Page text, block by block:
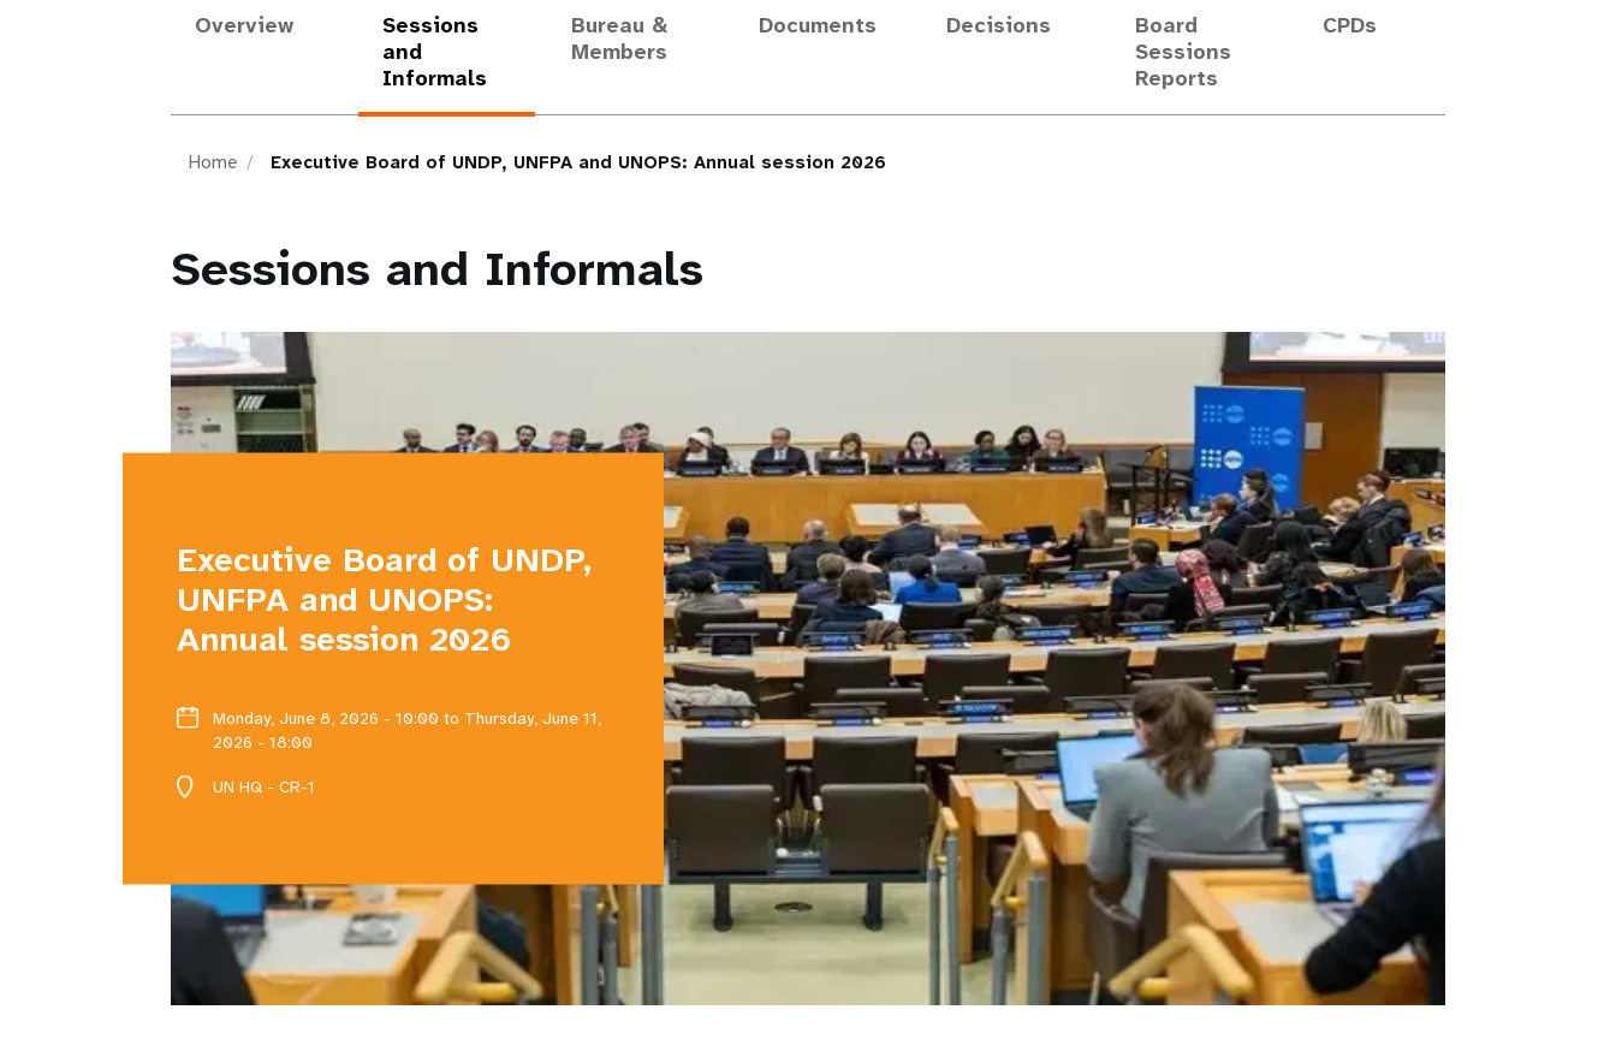
Overview
Sessions
and
Informals
Bureau &
Members
Documents Decisions
Board
Sessions
Reports
CPDs
Home Executive Board of UNDP, UNFPA and UNOPS: Annual session 2026
Sessions and Informals
Executive Board of UNDP,
UNFPA and UNOPS:
Annual session 2026
Monday, June 8, 2026 - 10:00 to Thursday, June 11,
2026 - 18:00
UN HQ - CR-1